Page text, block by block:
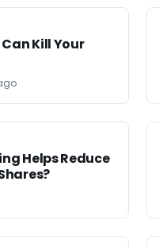
Kill Your
Helps Reduce